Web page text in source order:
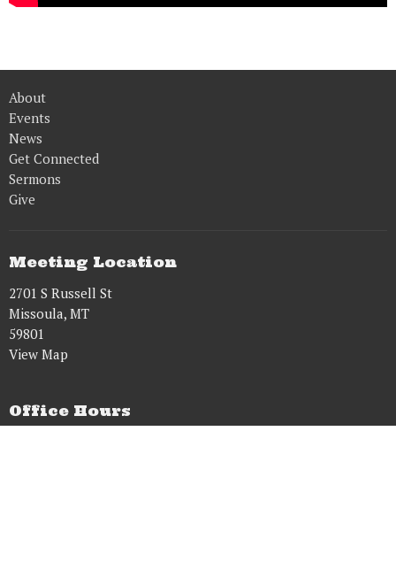
About
Events
News
Get Connected
Sermons
Give
Meeting Location
2701 S Russell St
Missoula, MT
59801
View Map
Office Hours